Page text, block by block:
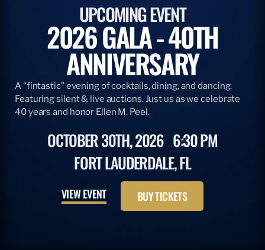
UPCOMING EVENT
2026 GALA - 40TH
ANNIVERSARY
A “fintastic” evening of cocktails, dining, and dancing.
Featuring silent & live auctions. Just us as we celebrate
40 years and honor Ellen M. Peel.
OCTOBER 30TH, 2026 6:30 PM
FORT LAUDERDALE, FL
VIEW EVENT BUY TICKETS